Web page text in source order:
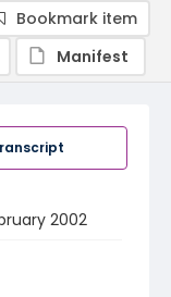
2002
Bookmark item
Manifest